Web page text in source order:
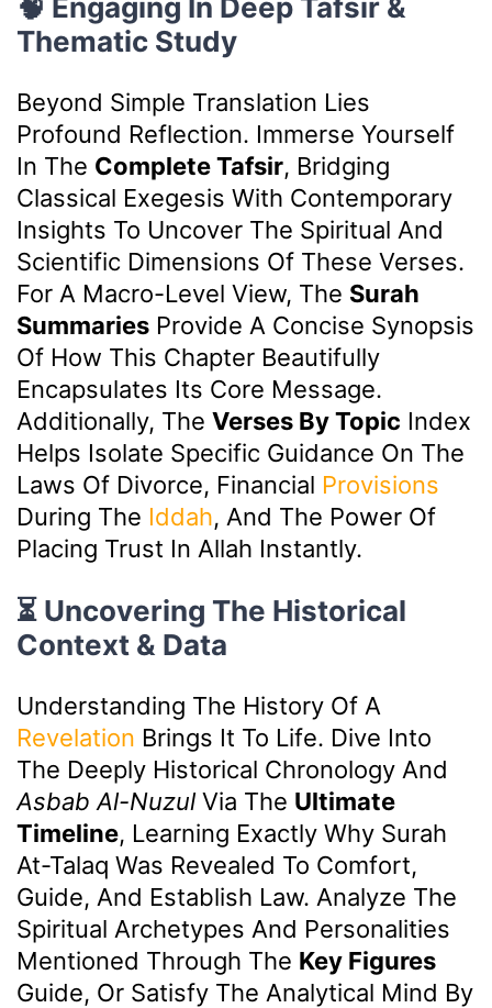
Thematic Study
Beyond Simple Translation Lies
Profound Reflection. Immerse Yourself
In The Complete Tafsir, Bridging
Classical Exegesis With Contemporary
Insights To Uncover The Spiritual And
Scientific Dimensions Of These Verses.
For A Macro-Level View, The Surah
SummariesProvide A Concise Synopsis
Of How This Chapter Beautifully
Encapsulates Its Core Message.
Additionally, The Verses By Topic Index
Helps Isolate Specific Guidance On The
Laws Of Divorce, Financial Provisions
During The Iddah, And The Power Of
Placing Trust In Allah Instantly.
⏳ Uncovering The Historical
Context & Data
Understanding The History Of A
Revelation Brings It To Life. Dive Into
The Deeply Historical Chronology And
Asbab Al-NuzulVia The Ultimate
Timeline, Learning Exactly Why Surah
At-Talaq Was Revealed To Comfort,
Guide, And Establish Law. Analyze The
Spiritual Archetypes And Personalities
Mentioned Through The Key Figures
Guide, Or Satisfy The Analytical Mind By